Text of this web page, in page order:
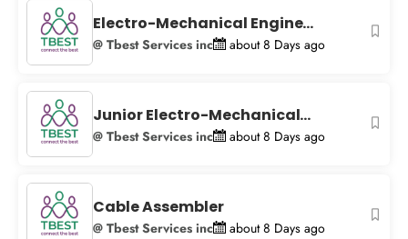
Electro-Mechanical Engine...
@ Tbest Services inc about 8 Days ago
Junior Electro-Mechanical...
@ Tbest Services inc about 8 Days ago
Cable Assembler
@ Tbest Services inc about 8 Days ago